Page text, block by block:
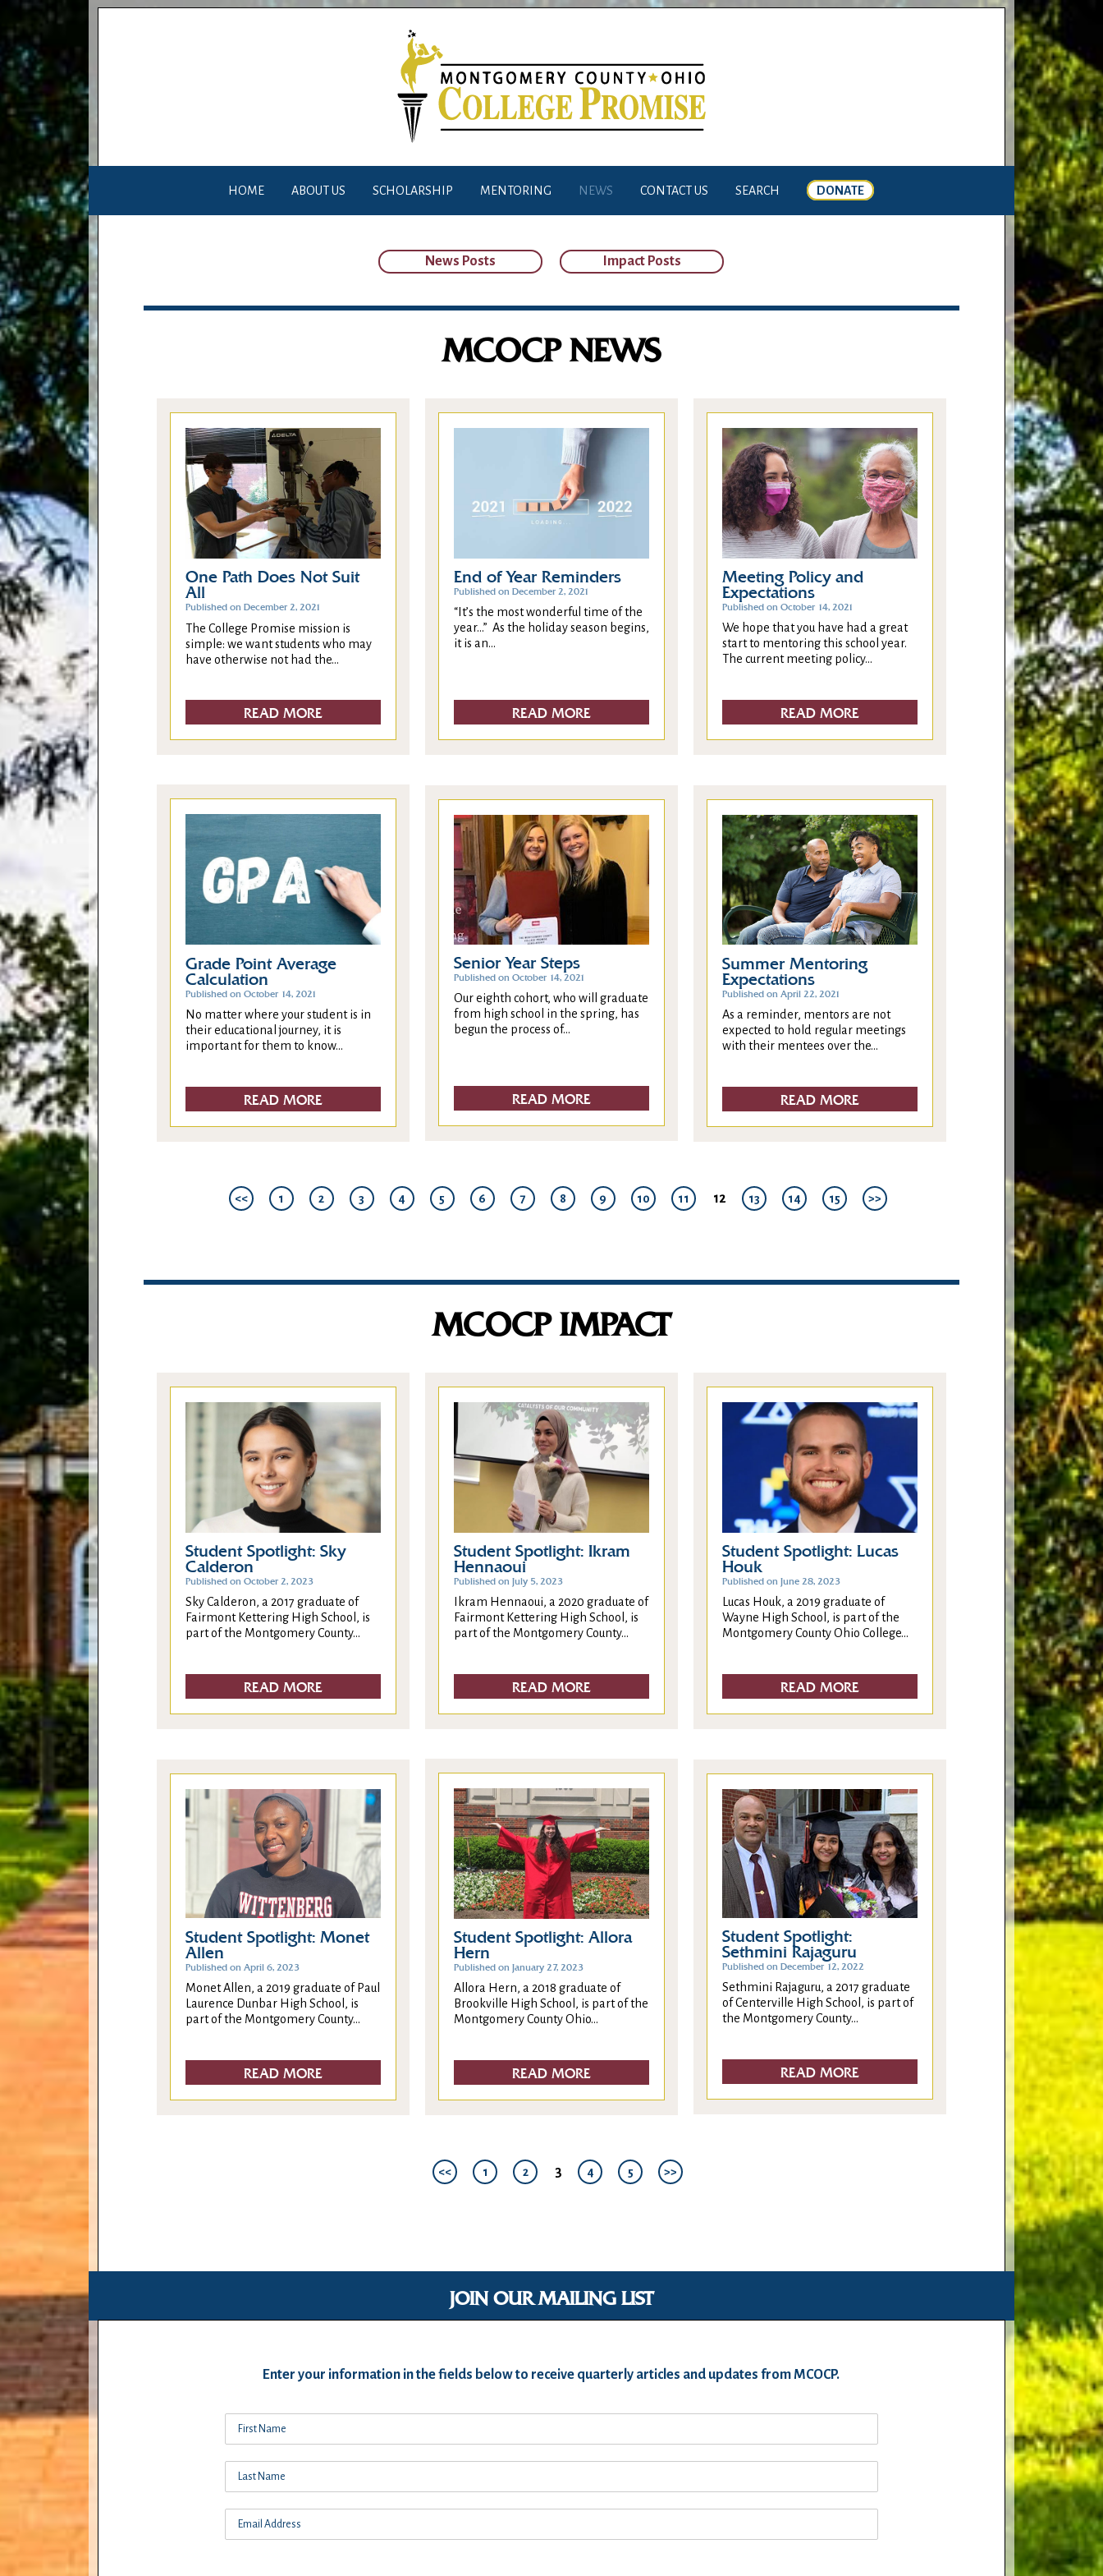
HOME ABOUT US SCHOLARSHIP MENTORING NEWS CONTACT US SEARCH DONATE
News Posts Impact Posts
MCOCP NEWS
One Path Does Not Suit
All
Published on December 2, 2021
The College Promise mission is
simple: we want students who may
have otherwise not had the...
READ MORE
End of Year Reminders
Published on December 2, 2021
“It’s the most wonderful time of the
year…” As the holiday season begins,
it is an...
READ MORE
Meeting Policy and
Expectations
Published on October 14, 2021
We hope that you have had a great
start to mentoring this school year.
The current meeting policy...
READ MORE
Grade Point Average
Calculation
Published on October 14, 2021
No matter where your student is in
their educational journey, it is
important for them to know...
READ MORE
Senior Year Steps
Published on October 14, 2021
Our eighth cohort, who will graduate
from high school in the spring, has
begun the process of...
READ MORE
Summer Mentoring
Expectations
Published on April 22, 2021
As a reminder, mentors are not
expected to hold regular meetings
with their mentees over the...
READ MORE
<< 1 2 3 4 5 6 7 8 9 10 11 12 13 14 15 >>
MCOCP IMPACT
Student Spotlight: Sky
Calderon
Published on October 2, 2023
Sky Calderon, a 2017 graduate of
Fairmont Kettering High School, is
part of the Montgomery County...
READ MORE
Student Spotlight: Ikram
Hennaoui
Published on July 5, 2023
Ikram Hennaoui, a 2020 graduate of
Fairmont Kettering High School, is
part of the Montgomery County...
READ MORE
Student Spotlight: Lucas
Houk
Published on June 28, 2023
Lucas Houk, a 2019 graduate of
Wayne High School, is part of the
Montgomery County Ohio College...
READ MORE
Student Spotlight: Monet
Allen
Published on April 6, 2023
Monet Allen, a 2019 graduate of Paul
Laurence Dunbar High School, is
part of the Montgomery County...
READ MORE
Student Spotlight: Allora
Hern
Published on January 27, 2023
Allora Hern, a 2018 graduate of
Brookville High School, is part of the
Montgomery County Ohio...
READ MORE
Student Spotlight:
Sethmini Rajaguru
Published on December 12, 2022
Sethmini Rajaguru, a 2017 graduate
of Centerville High School, is part of
the Montgomery County...
READ MORE
<< 1 2 3 4 5 >>
JOIN OUR MAILING LIST
Enter your information in the fields below to receive quarterly articles and updates from MCOCP.